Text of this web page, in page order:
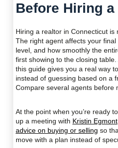
Before Hiring
Hiring a realtor in Connecticut is
The right agent affects your
level, and how smoothly the
first showing to the closing
this guide gives you a real way
instead of guessing based on a
Compare several agents before
At the point when you’re ready
up a meeting with Kristin Egmont
advice on buying or selling so
move with a plan instead of